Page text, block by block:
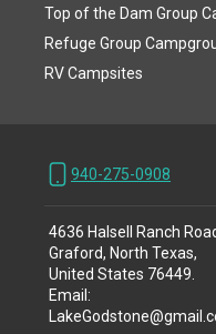
Top of the Dam Group
Refuge Group
RV Campsites
940-275-0908
4636 Halsell Ranch
Graford, North Texas,
United States 76449
Email :